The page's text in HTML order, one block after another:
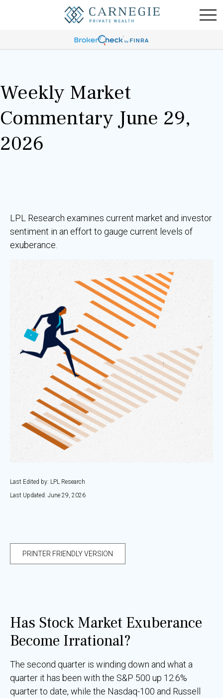
Weekly Market
Commentary June 29,
2026
LPL Research examines current market and investor
sentiment in an effort to gauge current levels of
exuberance.
Last Edited by: LPL Research
Last Updated: June 29, 2026
PRINTER FRIENDLY VERSION
Has Stock Market Exuberance
Become Irrational?
The second quarter is winding down and what a
quarter it has been with the S&P 500 up 12.6%
quarter to date, while the Nasdaq-100 and Russell